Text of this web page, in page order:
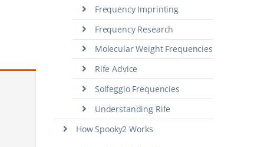
Frequency Imprinting
Frequency Research
Molecular Weight Frequencies
Rife Advice
Solfeggio Frequencies
Understanding Rife
How Spooky2 Works